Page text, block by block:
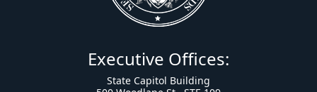
Executive Offices:
State Capitol Building